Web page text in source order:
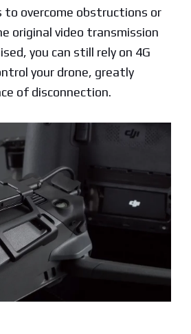
overcome obstructions or
original video transmission
you can still rely on 4G
your drone, greatly
of disconnection.